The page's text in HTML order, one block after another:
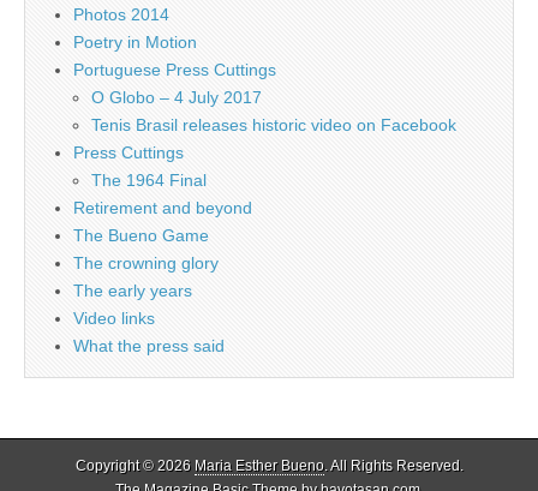
Photos 2014
Poetry in Motion
Portuguese Press Cuttings
O Globo – 4 July 2017
Tenis Brasil releases historic video on Facebook
Press Cuttings
The 1964 Final
Retirement and beyond
The Bueno Game
The crowning glory
The early years
Video links
What the press said
Copyright © 2026 Maria Esther Bueno. All Rights Reserved.